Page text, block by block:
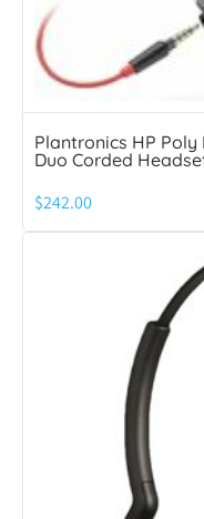
Plantronics HP Poly
Duo Corded
$242.00